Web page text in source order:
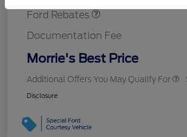
Ford Rebates
Documentation Fee
Morrie's Best Price
Additional Offers You May Qualify For
Disclosure